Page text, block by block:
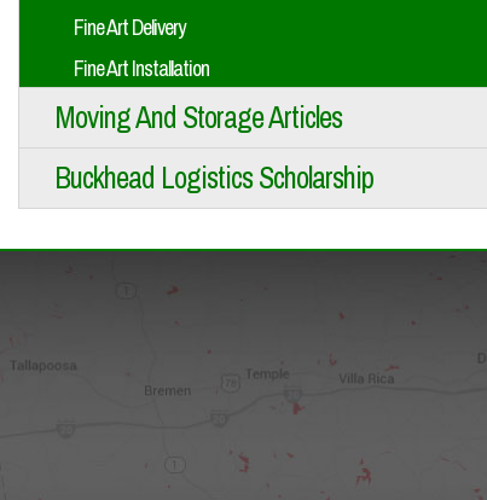
Fine Art Delivery
Fine Art Installation
Moving And Storage Articles
Buckhead Logistics Scholarship